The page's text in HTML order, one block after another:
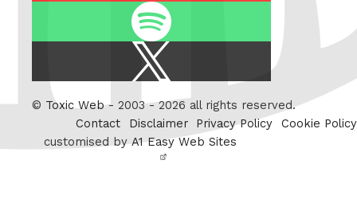
Twitter
© Toxic Web- 2003 - 2026 all rights reserved.
Contact
Disclaimer Privacy Policy
Cookie Policy
customised byA1 Easy Web Sites